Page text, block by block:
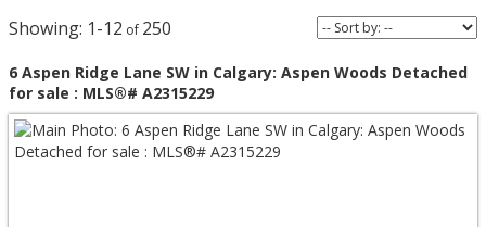
1-12 250
6 Aspen Ridge Lane SW in Calgary: Aspen Woods Detached
for sale : MLS®# A2315229